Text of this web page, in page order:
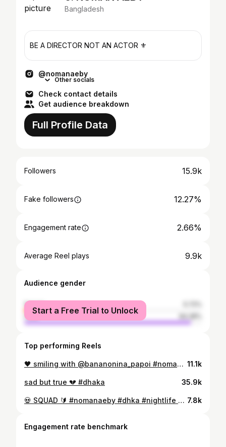
Bangladesh
BE A DIRECTOR NOT AN ACTOR ⚜️
@nomanaeby
Other socials
Check contact details
Get audience breakdown
Full Profile Data
Followers 15.9k
Fake followers 12.27%
Engagement rate 2.66%
Average Reel plays 9.9k
Audience gender
female
male
Start a Free Trial to Unlock
Top performing Reels
🖤 smiling with @bananonina_papoi #nomanaeby #toya 11.1k
sad but true 💔 #dhaka 35.9k
💀 SQUAD 🔰 #nomanaeby #dhka #nightlife #jdm #car 7.8k
Engagement rate benchmark